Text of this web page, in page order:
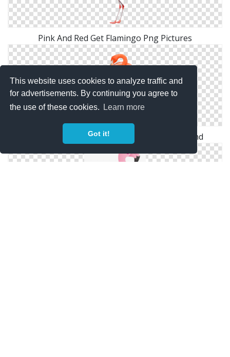
This website uses cookies to analyze traffic and
for advertisements. By continuing you agree to
the use of these cookies.
Learn more
Got it!
Pink And Red Get Flamingo Png Pictures
The Wonder Of Nature Flamingo Background